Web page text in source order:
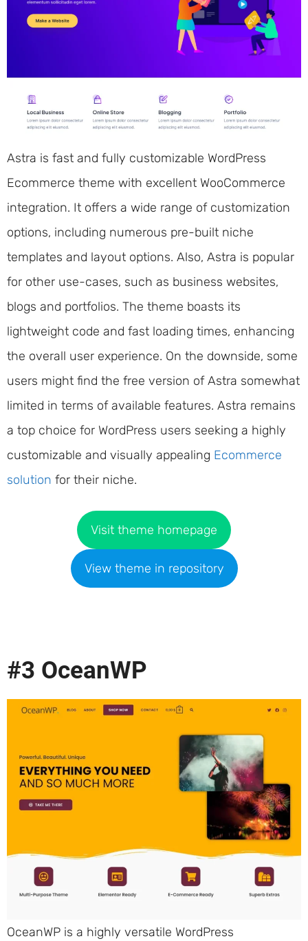
Astra is fast and fully customizable WordPress
Ecommerce theme with excellent WooCommerce
integration. It offers a wide range of customization
options, including numerous pre-built niche
templates and layout options. Also, Astra is popular
for other use-cases, such as business websites,
blogs and portfolios. The theme boasts its
lightweight code and fast loading times, enhancing
the overall user experience. On the downside, some
users might find the free version of Astra somewhat
limited in terms of available features. Astra remains
a top choice for WordPress users seeking a highly
customizable and visually appealing Ecommerce
solution for their niche.
Visit theme homepage
View theme in repository
#3 OceanWP
OceanWP is a highly versatile WordPress